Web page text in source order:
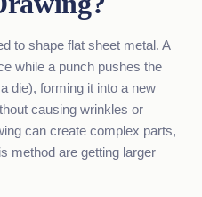
to shape flat sheet metal. A
while a punch pushes the
die), forming it into a new
causing wrinkles or
can create complex parts,
method are getting larger